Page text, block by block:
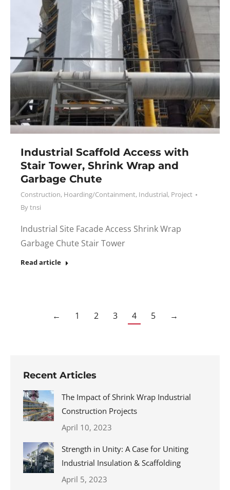
Industrial Scaffold Access with
Stair Tower, Shrink Wrap and
Garbage Chute
Construction, Hoarding/Containment, Industrial, Project
Bytnsi
Industrial Site Facade Access Shrink Wrap
Garbage Chute Stair Tower
Read article
← 1 2 3 4 5 →
Recent Articles
The Impact of Shrink Wrap Industrial
Construction Projects
April 10, 2023
Strength in Unity: A Case for Uniting
Industrial Insulation & Scaffolding
April 5, 2023